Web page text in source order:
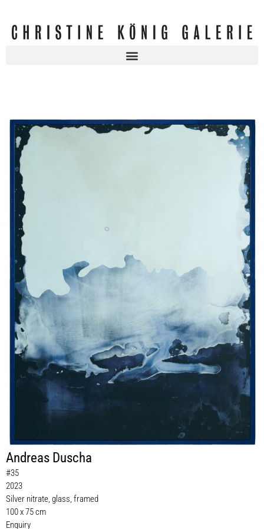
Andreas Duscha
#35
2023
Silver nitrate, glass, framed
100 x 75 cm
Enquiry